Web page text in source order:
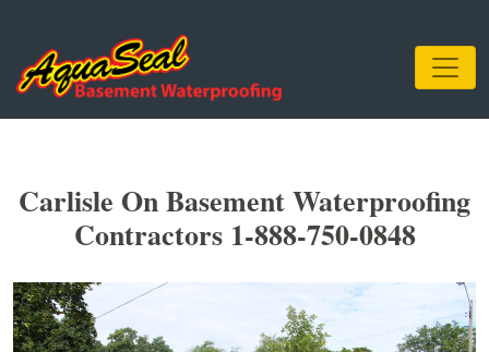
Carlisle On Basement Waterproofing
Contractors 1-888-750-0848